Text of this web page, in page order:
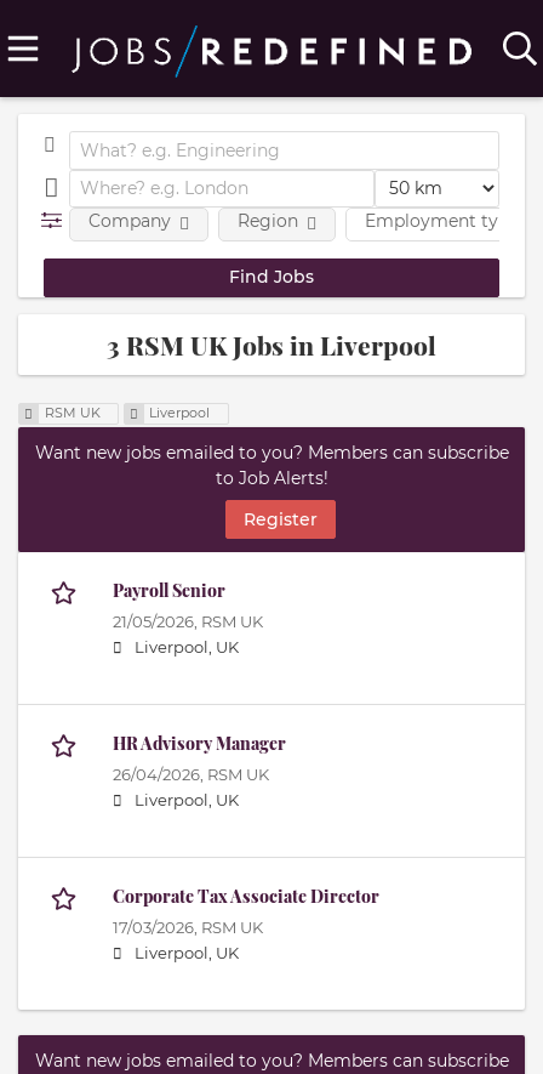
Employment type
Company Region
3 RSM UK Jobs in Liverpool
RSM UK Liverpool
Want new jobs emailed to you? Members can subscribe
to Job Alerts!
Register
Payroll Senior
21/05/2026, RSM UK
Liverpool, UK
HR Advisory Manager
26/04/2026, RSM UK
Liverpool, UK
Corporate Tax Associate Director
17/03/2026, RSM UK
Liverpool, UK
Want new jobs emailed to you? Members can subscribe